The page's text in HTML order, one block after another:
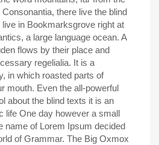
there live the blind
in Bookmarksgrove right at
a large language ocean. A
flows by their place and
regelialia. It is a
in which roasted parts of
mouth. Even the all-powerful
about the blind texts it is an
life One day however a small
name of Lorem Ipsum decided
of Grammar. The Big Oxmox